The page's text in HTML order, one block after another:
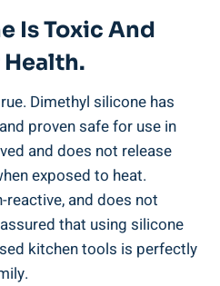
Is​ Toxic And
Health.
Dimethyl ⁣silicone has
⁤proven safe for use in
and does​ not release
exposed to heat.
reactive, and does not
that using silicone
kitchen tools is⁤ perfectly